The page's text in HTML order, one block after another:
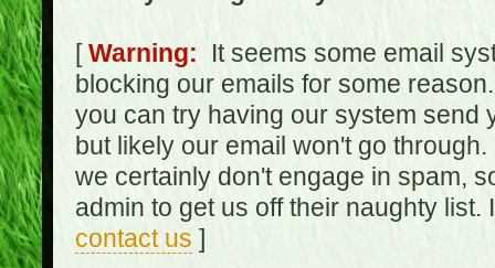
[Warning: It seems some email
blocking our emails for some
you can try having our system send
but likely our email won't go
we certainly don't engage in spam,
admin to get us off their naughty
contact us ]